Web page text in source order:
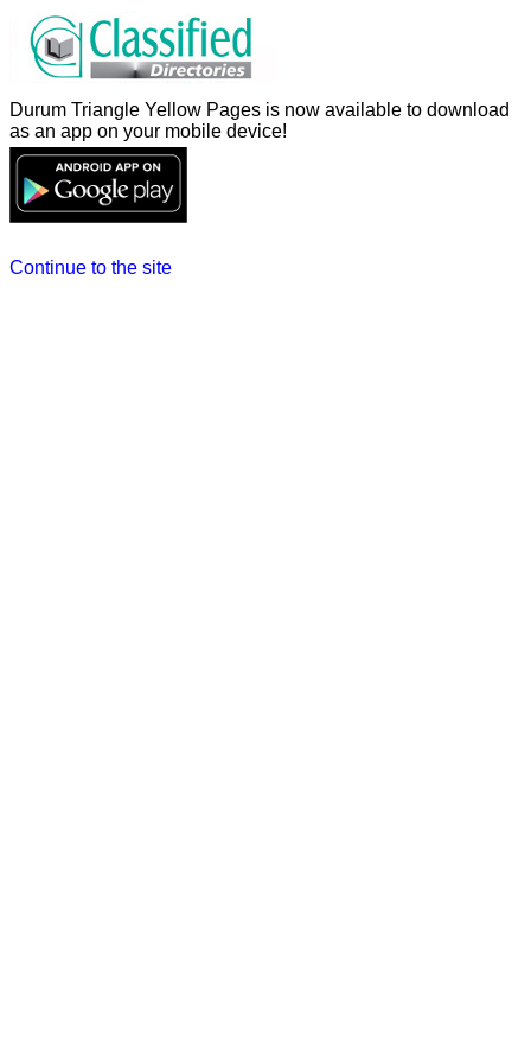
Durum Triangle Yellow Pages is now available to download
as an app on your mobile device!
Continue to the site